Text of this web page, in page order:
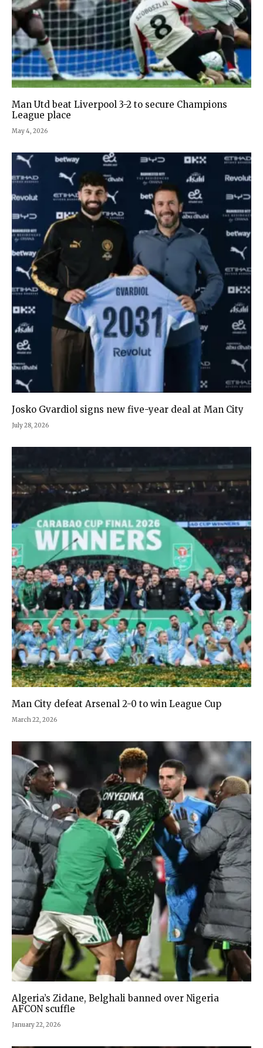
Man Utd beat Liverpool 3-2 to secure Champions
League place
May 4, 2026
Josko Gvardiol signs new five-year deal at Man City
July 28, 2026
Man City defeat Arsenal 2-0 to win League Cup
March 22, 2026
Algeria’s Zidane, Belghali banned over Nigeria
AFCON scuffle
January 22, 2026